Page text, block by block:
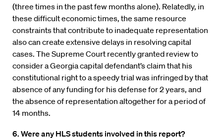
(three times in the past few months alone). Relatedly, in
these difficult economic times, the same resource
constraints that contribute to inadequate representation
also can create extensive delays in resolving capital
cases. The Supreme Court recently granted review to
consider a Georgia capital defendant’s claim that his
constitutional right to a speedy trial was infringed by that
absence of any funding for his defense for 2 years, and
the absence of representation altogether for a period of
14 months.
6. Were any HLS students involved in this report?